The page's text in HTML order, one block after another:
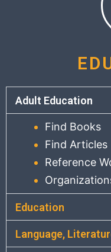
Adult Education
Find Books
Find Articles
Reference
Education
Language,